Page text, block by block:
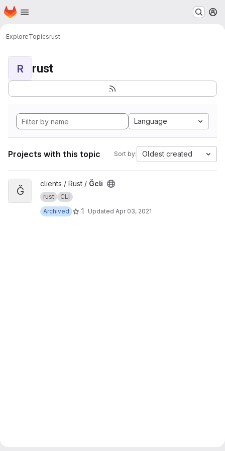
Skip to main content
Homepage
ExploreTopicsrust
R rust
Language
Projects with this topic Sort by: Oldest created
View Ğcli project
Ğ
clients / Rust / Ğcli
rust
CLI
Archived
1 Updated Apr 03, 2021